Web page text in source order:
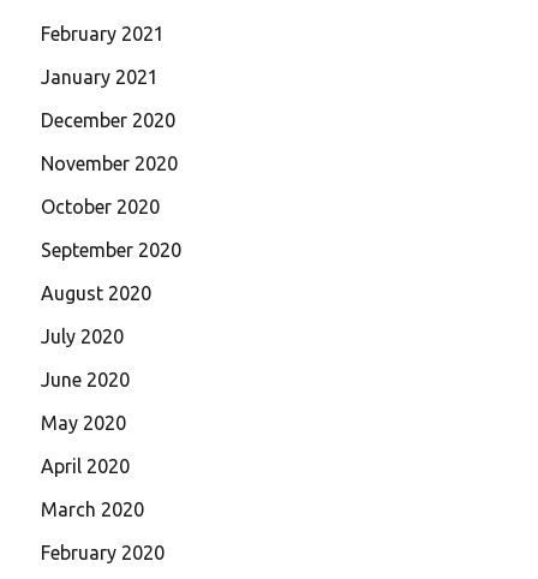
February 2021
January 2021
December 2020
November 2020
October 2020
September 2020
August 2020
July 2020
June 2020
May 2020
April 2020
March 2020
February 2020